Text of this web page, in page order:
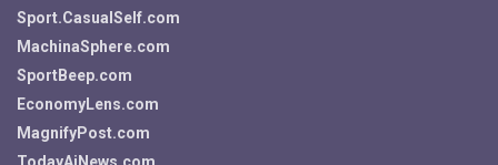
Sport.CasualSelf.com
MachinaSphere.com
SportBeep.com
EconomyLens.com
MagnifyPost.com